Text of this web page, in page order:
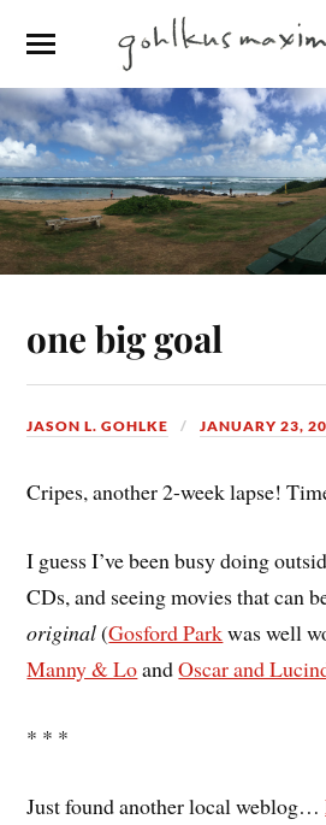
one big goal
JASON L. GOHLKE JANUARY 23,
Cripes, another 2-week lapse!
I guess I’ve been busy doing
CDs, and seeing movies that can
original(Gosford Parkwas well
Manny & LoandOscar and
* * *
Just found another local weblog…